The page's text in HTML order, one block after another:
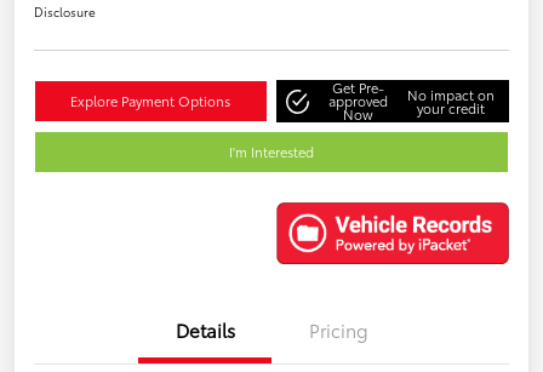
Disclosure
Explore Payment Options
Get Pre-
approved
Now
No impact on
your credit
I'm Interested
Details Pricing